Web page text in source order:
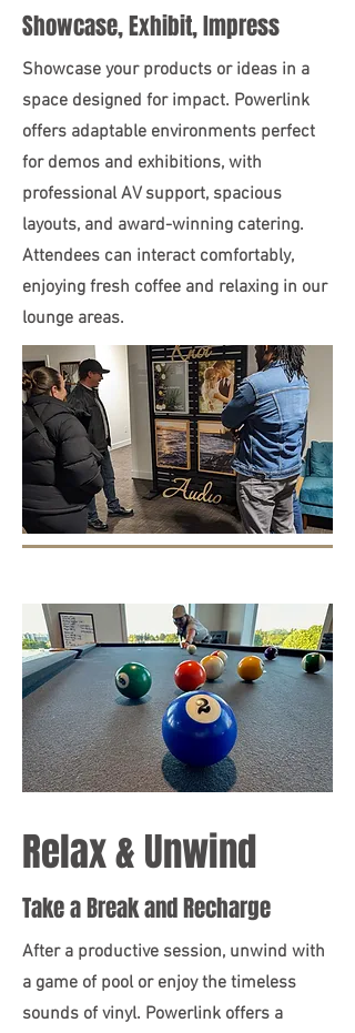
Showcase, Exhibit, Impress
Showcase your products or ideas in a
space designed for impact. Powerlink
offers adaptable environments perfect
for demos and exhibitions, with
professional AV support, spacious
layouts, and award-winning catering.
Attendees can interact comfortably,
enjoying fresh coffee and relaxing in our
lounge areas.
Relax & Unwind
Take a Break and Recharge
After a productive session, unwind with
a game of pool or enjoy the timeless
sounds of vinyl. Powerlink offers a